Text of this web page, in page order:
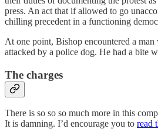
press. An act that if allowed to go
chilling precedent in a functioning
At one point, Bishop encountered a man
attacked by a police dog. He had a bite
The charges
There is so so so much more in this
It is damning. I’d encourage you to read